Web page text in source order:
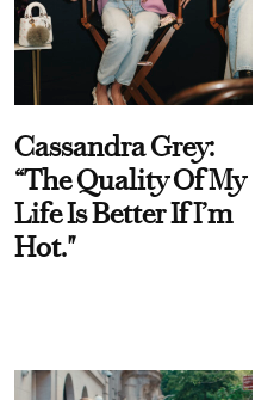
Cassandra Grey:
“The Quality Of My
Life Is Better If I’m
Hot."